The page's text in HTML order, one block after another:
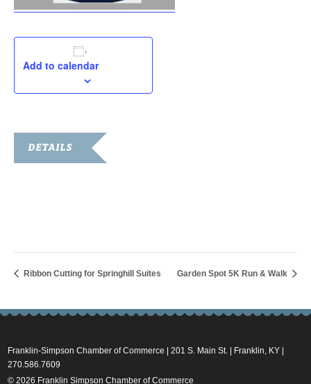
Add to calendar
DETAILS
Ribbon Cutting for Springhill Suites Garden Spot 5K Run & Walk
Franklin-Simpson Chamber of Commerce | 201 S. Main St. | Franklin, KY |
270.586.7609
© 2026 Franklin Simpson Chamber of Commerce